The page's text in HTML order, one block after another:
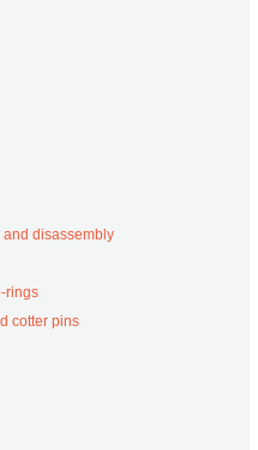
and disassembly
rings
cotter pins